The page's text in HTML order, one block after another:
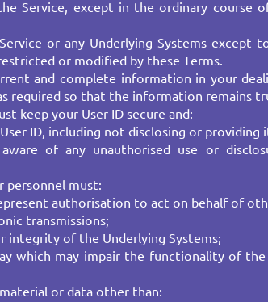
Service, except in the ordinary course
or any Underlying Systems
or modified by these Terms.
and complete information in your
required so that the information remains
keep your User ID secure and:
ID, including not disclosing or providing
of any unauthorised use or
personnel must:​
authorisation to act on behalf of
transmissions;
of the Underlying Systems;
which may impair the functionality of
or data other than: